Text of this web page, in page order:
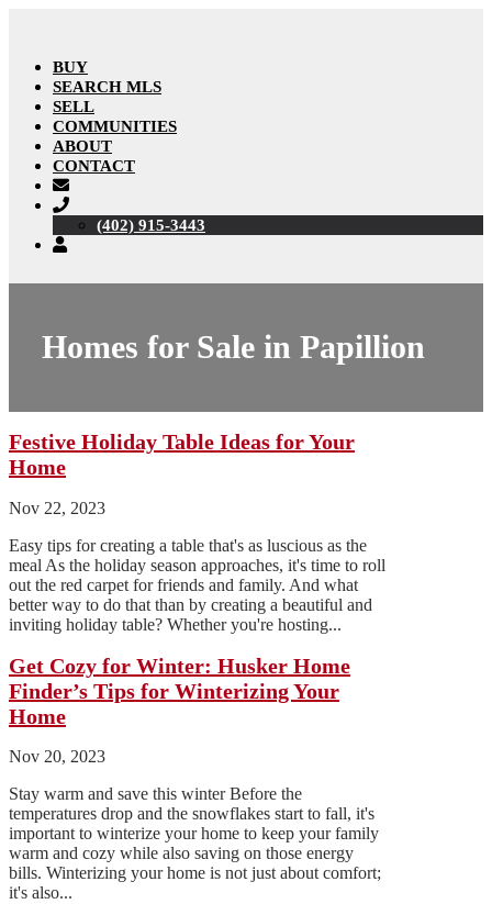
BUY
SEARCH MLS
SELL
COMMUNITIES
ABOUT
CONTACT
(402) 915-3443
Homes for Sale in Papillion
Festive Holiday Table Ideas for Your
Home
Nov 22, 2023
Easy tips for creating a table that's as luscious as the
meal As the holiday season approaches, it's time to roll
out the red carpet for friends and family. And what
better way to do that than by creating a beautiful and
inviting holiday table? Whether you're hosting...
Get Cozy for Winter: Husker Home
Finder’s Tips for Winterizing Your
Home
Nov 20, 2023
Stay warm and save this winter Before the
temperatures drop and the snowflakes start to fall, it's
important to winterize your home to keep your family
warm and cozy while also saving on those energy
bills. Winterizing your home is not just about comfort;
it's also...